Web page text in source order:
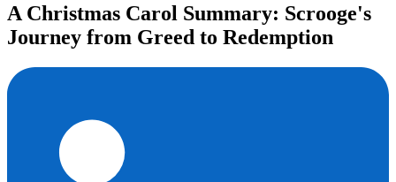
A Christmas Carol Summary: Scrooge's
Journey from Greed to Redemption